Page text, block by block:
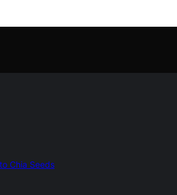
Chia Seeds